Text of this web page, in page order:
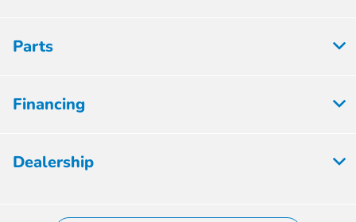
Parts
Financing
Dealership